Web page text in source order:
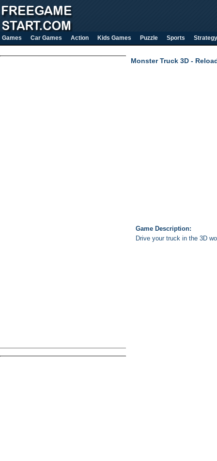
Games Car Games Action Kids Games Puzzle Sports Strategy
Monster Truck 3D -
Game Description:
Drive your truck in the 3D